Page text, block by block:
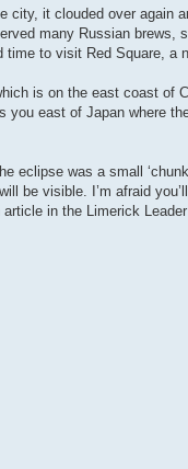
city, it clouded over again
many Russian brews,
to visit Red Square, a
is on the east coast of
east of Japan where
eclipse was a small
be visible. I’m afraid
in the Limerick